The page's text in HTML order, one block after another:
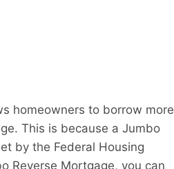
homeowners to borrow more
This is because a Jumbo
by the Federal Housing
Reverse Mortgage, you can